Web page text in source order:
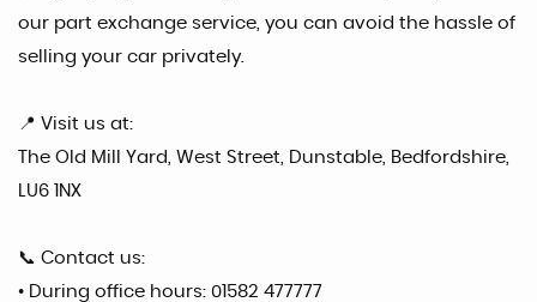
our part exchange service, you can avoid the hassle of
selling your car privately.
📍 Visit us at:
The Old Mill Yard, West Street, Dunstable, Bedfordshire,
LU6 1NX
📞 Contact us:
• During office hours: 01582 477777